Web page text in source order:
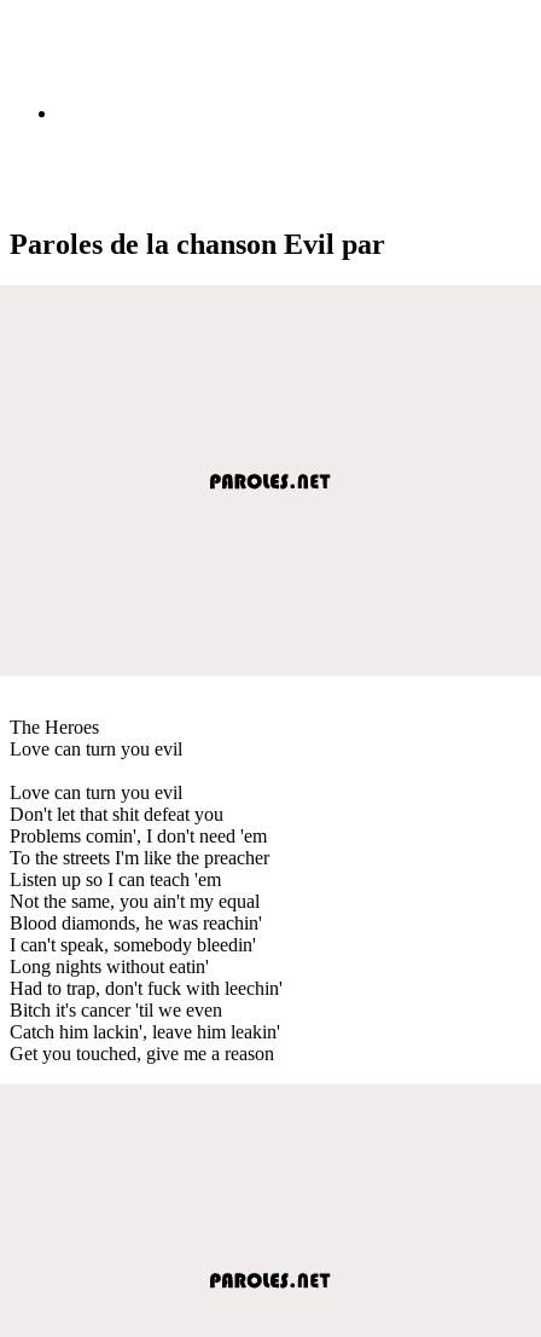
Paroles de la chanson Evil par
The Heroes
Love can turn you evil
Love can turn you evil
Don't let that shit defeat you
Problems comin', I don't need 'em
To the streets I'm like the preacher
Listen up so I can teach 'em
Not the same, you ain't my equal
Blood diamonds, he was reachin'
I can't speak, somebody bleedin'
Long nights without eatin'
Had to trap, don't fuck with leechin'
Bitch it's cancer 'til we even
Catch him lackin', leave him leakin'
Get you touched, give me a reason